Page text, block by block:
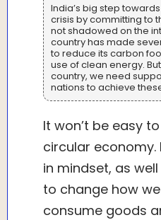
India’s big step
crisis by committing to
not shadowed on the
country has made
to reduce its carbon
use of clean energy.
country, we need
nations to achieve
It won’t be easy
circular
in mindset, as
to change how
consume goods